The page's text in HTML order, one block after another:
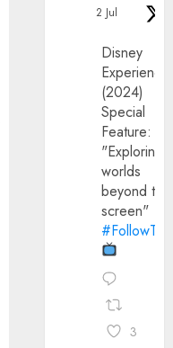
2 Jul
Disney
(2024)
Special
Feature:
"Exploring
worlds
beyond the
screen"
3